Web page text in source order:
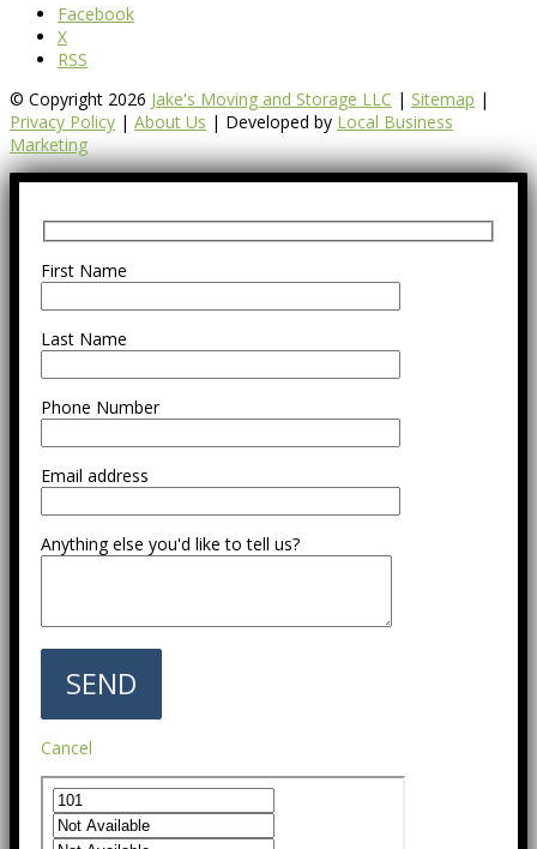
Facebook
X
RSS
© Copyright 2026 Jake's Moving and Storage LLC | Sitemap |
Privacy Policy | About Us | Developed by Local Business
Marketing
First Name
Last Name
Phone Number
Email address
Anything else you'd like to tell us?
Cancel